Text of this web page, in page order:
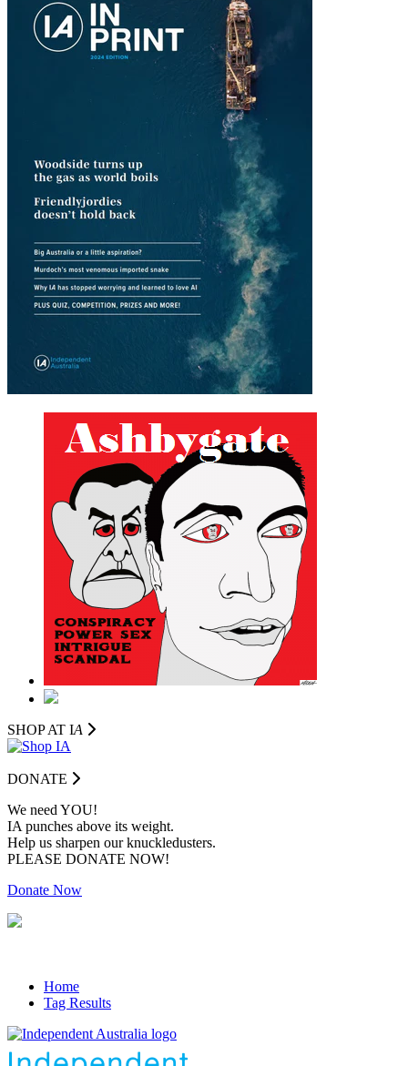
SHOP AT IA
DONATE
We need YOU!
IA punches above its weight.
Help us sharpen our knuckledusters.
PLEASE DONATE NOW!
Donate Now
Home
Tag Results